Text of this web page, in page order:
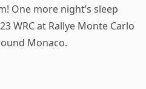
One more night’s sleep
WRC at Rallye Monte Carlo
Monaco.